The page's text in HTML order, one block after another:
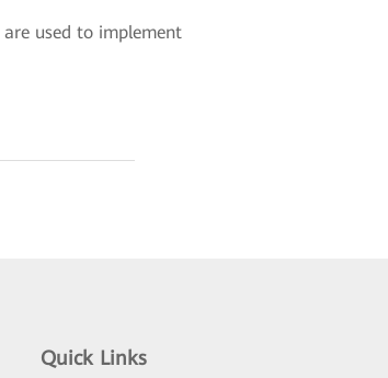
used to implement
Quick Links